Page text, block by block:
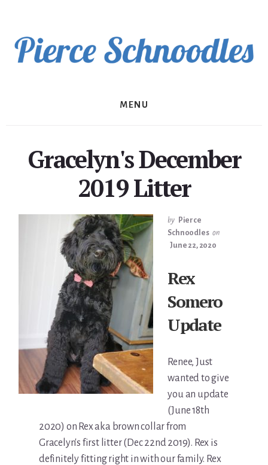
content
MENU
Gracelyn's December
2019 Litter
by Pierce
Schnoodles on
June 22, 2020
Rex
Somero
Update
Renee, Just
wanted to give
you an update
(June 18th
2020) on Rex aka brown collar from
Gracelyn's first litter (Dec 22nd 2019). Rex is
definitely fitting right in with our family. Rex